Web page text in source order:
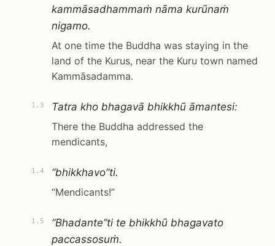
kammāsadhammaṁ nāma kurūnaṁ
nigamo.
At one time the Buddha was staying in the
land of the Kurus, near the Kuru town named
Kammāsadamma.
1.3
Tatra kho bhagavā bhikkhū āmantesi:
There the Buddha addressed the
mendicants,
1.4
“bhikkhavo”ti.
“Mendicants!”
1.5
“Bhadante”ti te bhikkhū bhagavato
paccassosuṁ.